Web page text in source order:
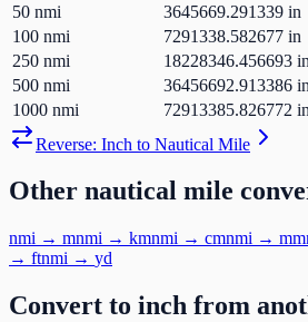
50 nmi 3645669.291339 in
100 nmi 7291338.582677 in
250 nmi 18228346.456693 in
500 nmi 36456692.913386 in
1000 nmi 72913385.826772 in
Reverse: Inch to Nautical Mile
Other nautical mile
nmi → mnmi → kmnmi → cmnmi → mm
→ ftnmi → yd
Convert to inch from